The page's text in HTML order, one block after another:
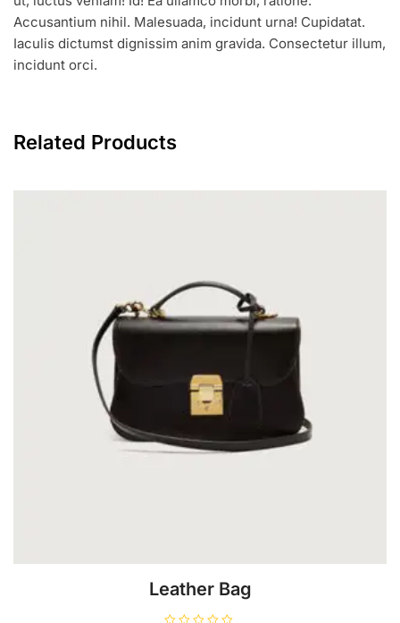
Accusantium nihil. Malesuada, incidunt urna! Cupidatat.
Iaculis dictumst dignissim anim gravida. Consectetur illum,
incidunt orci.
Related Products
Leather Bag